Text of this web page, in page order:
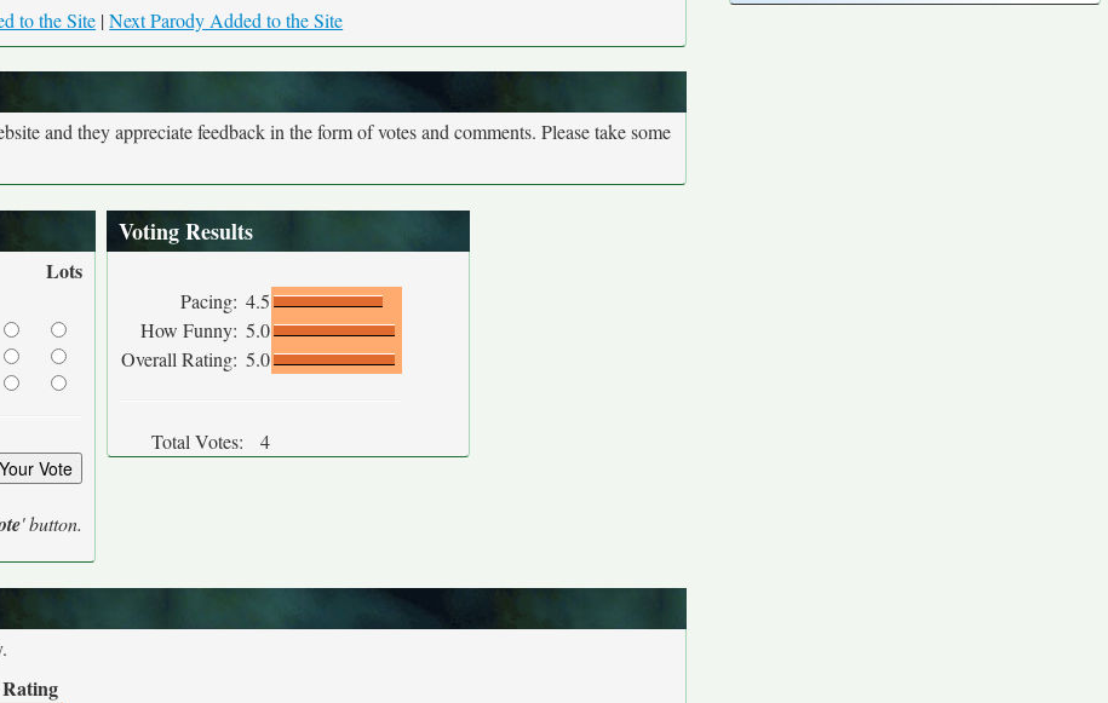
to the Site |Next Parody Added to the Site
and they appreciate feedback in the form of votes and comments. Please take some
Lots
' button.
Voting Results
Pacing: 4.5
How Funny: 5.0
Overall Rating: 5.0
Total Votes: 4